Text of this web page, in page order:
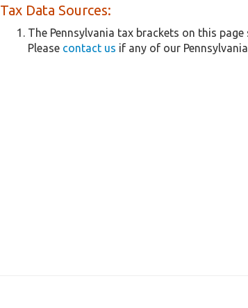
Tax Data Sources:
The Pennsylvania tax brackets on this
Please contact us if any of our